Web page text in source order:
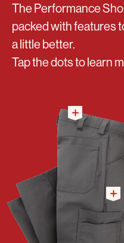
The Performance
packed with features
a little better.
Tap the dots to learn